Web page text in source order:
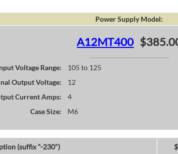
Power Supply Model:
A12MT400
Voltage Range:
105 to 125
Output Voltage:
12
Current Amps:
4
Case Size:
M6
(suffix "-230")